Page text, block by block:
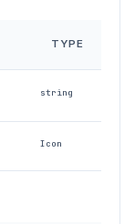
TYPE
string
Icon